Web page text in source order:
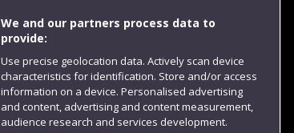
We and our partners process data to
provide:
Use precise geolocation data. Actively scan device
characteristics for identification. Store and/or access
information on a device. Personalised advertising
and content, advertising and content measurement,
audience research and services development.